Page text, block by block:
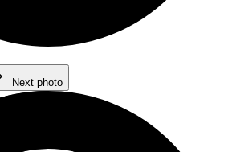
Next photo